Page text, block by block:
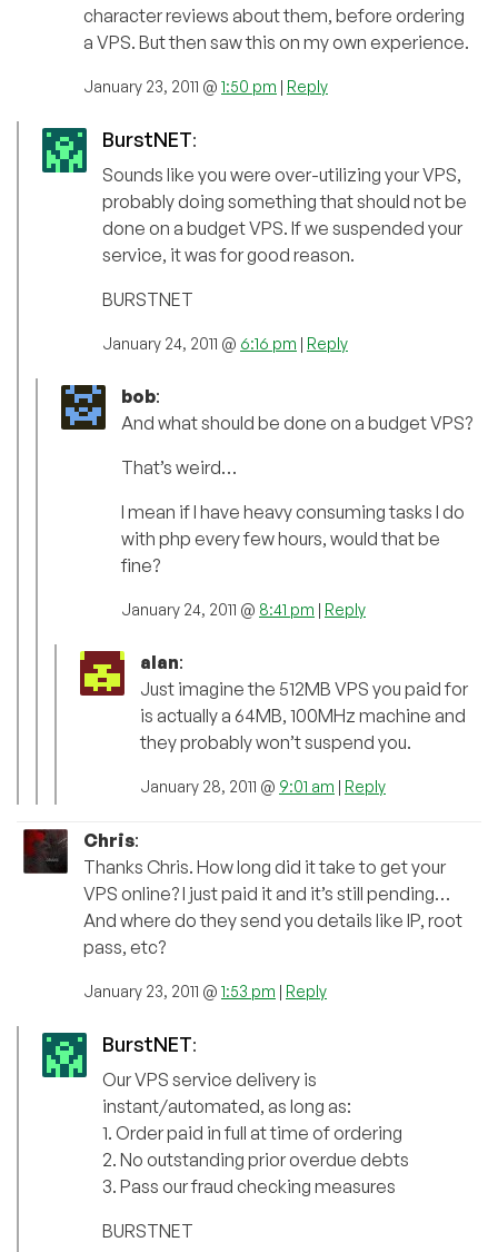
character reviews about them, before ordering
a VPS. But then saw this on my own experience.
January 23, 2011 @ 1:50 pm | Reply
BurstNET:
Sounds like you were over-utilizing your VPS,
probably doing something that should not be
done on a budget VPS. If we suspended your
service, it was for good reason.
BURSTNET
January 24, 2011 @ 6:16 pm | Reply
bob:
And what should be done on a budget VPS?
That’s weird…
I mean if I have heavy consuming tasks I do
with php every few hours, would that be
fine?
January 24, 2011 @ 8:41 pm | Reply
alan:
Just imagine the 512MB VPS you paid for
is actually a 64MB, 100MHz machine and
they probably won’t suspend you.
January 28, 2011 @ 9:01 am | Reply
Chris:
Thanks Chris. How long did it take to get your
VPS online? I just paid it and it’s still pending…
And where do they send you details like IP, root
pass, etc?
January 23, 2011 @ 1:53 pm | Reply
BurstNET:
Our VPS service delivery is
instant/automated, as long as:
1. Order paid in full at time of ordering
2. No outstanding prior overdue debts
3. Pass our fraud checking measures
BURSTNET